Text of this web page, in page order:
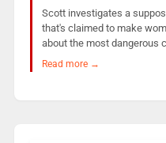
Scott investigates a
that's claimed to make
about the most dangerous
Read more →